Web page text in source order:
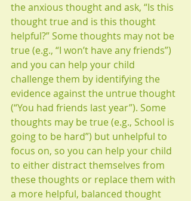
the anxious thought and ask, “Is this
thought true and is this thought
helpful?” Some thoughts may not be
true (e.g., “I won’t have any friends”)
and you can help your child
challenge them by identifying the
evidence against the untrue thought
(“You had friends last year”). Some
thoughts may be true (e.g., School is
going to be hard”) but unhelpful to
focus on, so you can help your child
to either distract themselves from
these thoughts or replace them with
a more helpful, balanced thought